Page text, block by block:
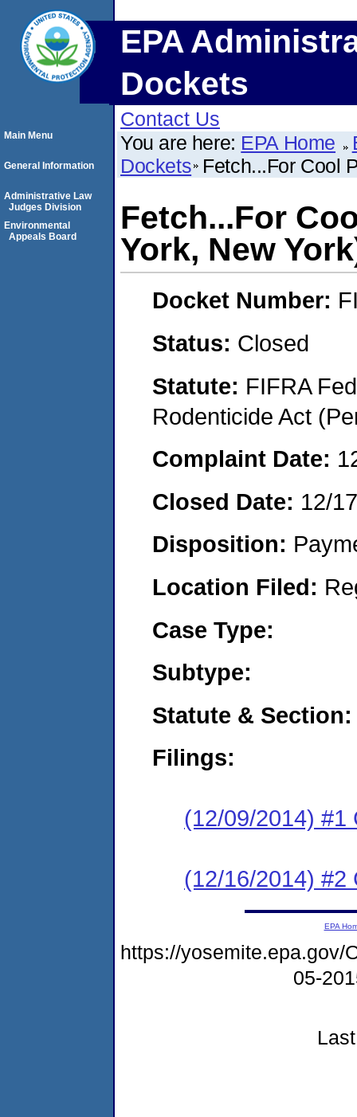
EPA
Dockets
Contact Us
You are here: EPA Home
Dockets Fetch...For Cool
Fetch...For
York, New
Docket Number:
Status: Closed
Statute: FIFRA
Rodenticide Act
Complaint Date:
Closed Date: 12/
Disposition:
Location Filed:
Case Type:
Subtype:
Statute & Section:
Filings:
(12/09/2014) #1
(12/16/2014) #2
Main Menu
General Information
Administrative Law
Judges Division
Environmental
Appeals Board
EPA
https://yosemite.epa.gov/
05-